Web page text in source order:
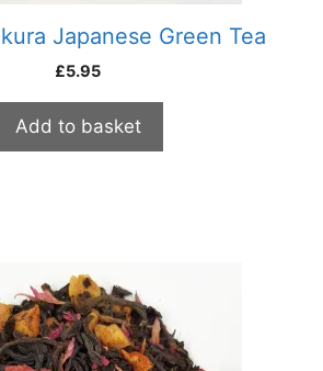
Japanese Green Tea
£5.95
Add to basket